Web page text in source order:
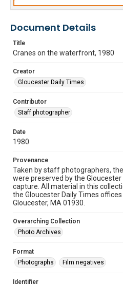
Document Details
Title
Cranes on the waterfront, 1980
Creator
Gloucester Daily Times
Contributor
Staff photographer
Date
1980
Provenance
Taken by staff photographers,
were preserved by the Gloucester
capture. All material in this
the Gloucester Daily Times
Gloucester, MA 01930.
Overarching Collection
Photo Archives
Format
Photographs
Film negatives
Identifier